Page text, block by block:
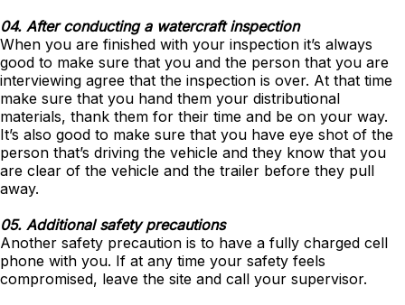
04. After conducting a watercraft inspection
When you are finished with your inspection it’s always
good to make sure that you and the person that you are
interviewing agree that the inspection is over. At that time
make sure that you hand them your distributional
materials, thank them for their time and be on your way.
It’s also good to make sure that you have eye shot of the
person that’s driving the vehicle and they know that you
are clear of the vehicle and the trailer before they pull
away.
05. Additional safety precautions
Another safety precaution is to have a fully charged cell
phone with you. If at any time your safety feels
compromised, leave the site and call your supervisor.